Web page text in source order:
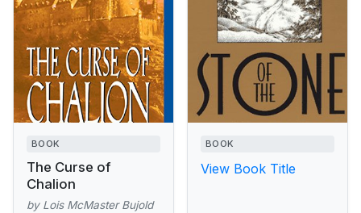
BOOK
The Curse of
Chalion
by Lois McMaster Bujold
BOOK
View Book Title